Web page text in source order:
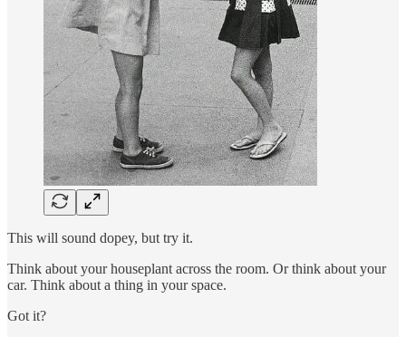
This will sound dopey, but try it.
Think about your houseplant across the room. Or think about your
car. Think about a thing in your space.
Got it?